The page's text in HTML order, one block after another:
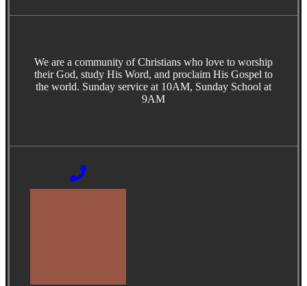
We are a community of Christians who love to worship
their God, study His Word, and proclaim His Gospel to
the world. Sunday service at 10AM, Sunday School at
9AM